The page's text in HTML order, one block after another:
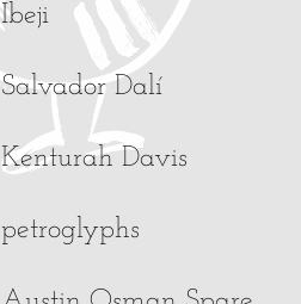
Ibeji
Salvador Dalí
Kenturah Davis
petroglyphs